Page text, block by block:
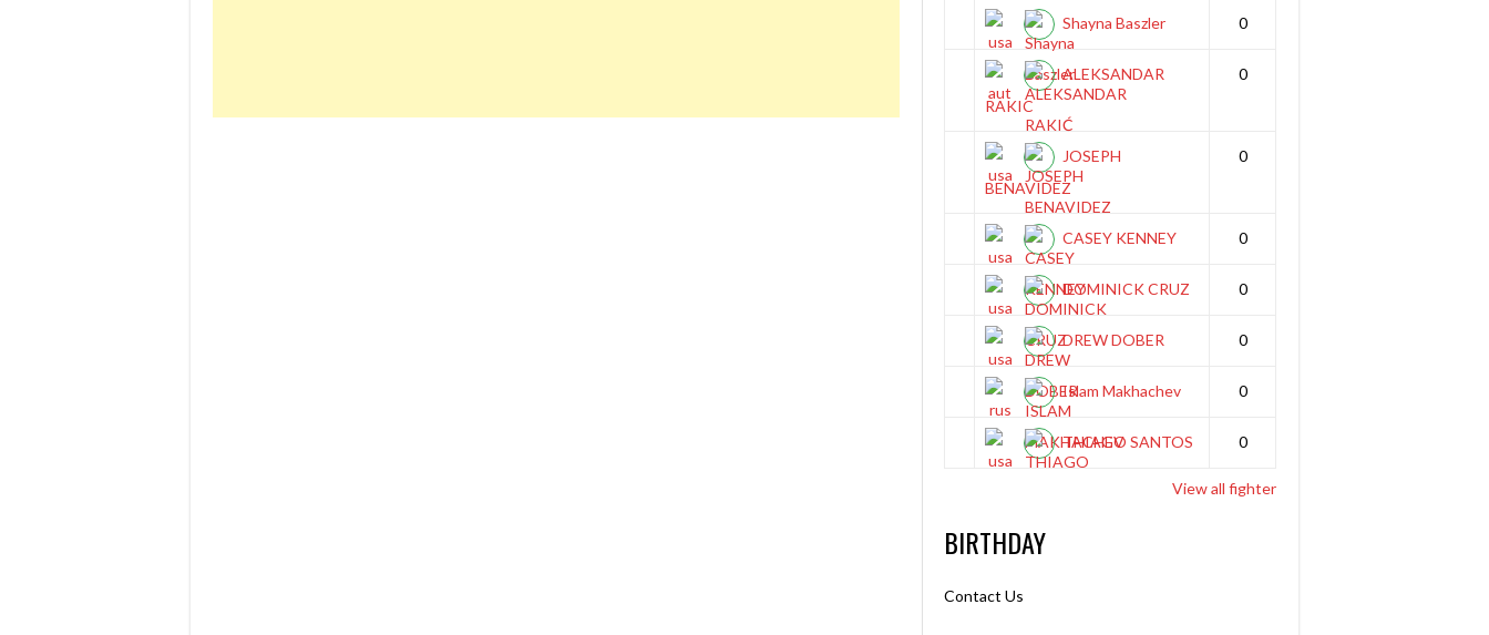
Shayna Baszler 0
ALEKSANDAR
RAKIC
0
JOSEPH
BENAVIDEZ
0
CASEY KENNEY 0
DOMINICK CRUZ 0
DREW DOBER 0
Islam Makhachev 0
THIAGO SANTOS 0
View all fighter
BIRTHDAY
Contact Us